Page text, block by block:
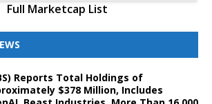
Full Marketcap List
Reports Total Holdings of
$378 Million, Includes